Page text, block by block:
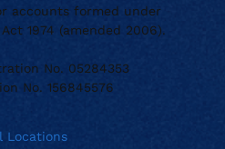
accounts formed under
1974 (amended 2006).
No. 05284353
No. 156845576
Locations